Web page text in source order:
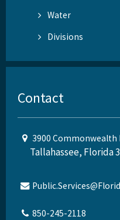
Water
Divisions
Contact
3900 Commonwealth
Tallahassee, Florida
850-245-2118